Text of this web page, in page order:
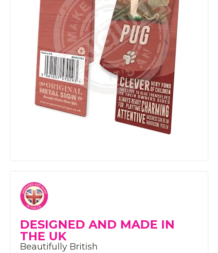
DESIGNED AND MADE IN
THE UK
Beautifully British